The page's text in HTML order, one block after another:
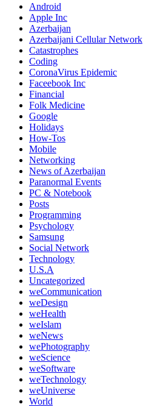
Android
Apple Inc
Azerbaijan
Azerbaijani Cellular Network
Catastrophes
Coding
CoronaVirus Epidemic
Faceebook Inc
Financial
Folk Medicine
Google
Holidays
How-Tos
Mobile
Networking
News of Azerbaijan
Paranormal Events
PC & Notebook
Posts
Programming
Psychology
Samsung
Social Network
Technology
U.S.A
Uncategorized
weCommunication
weDesign
weHealth
weIslam
weNews
wePhotography
weScience
weSoftware
weTechnology
weUniverse
World